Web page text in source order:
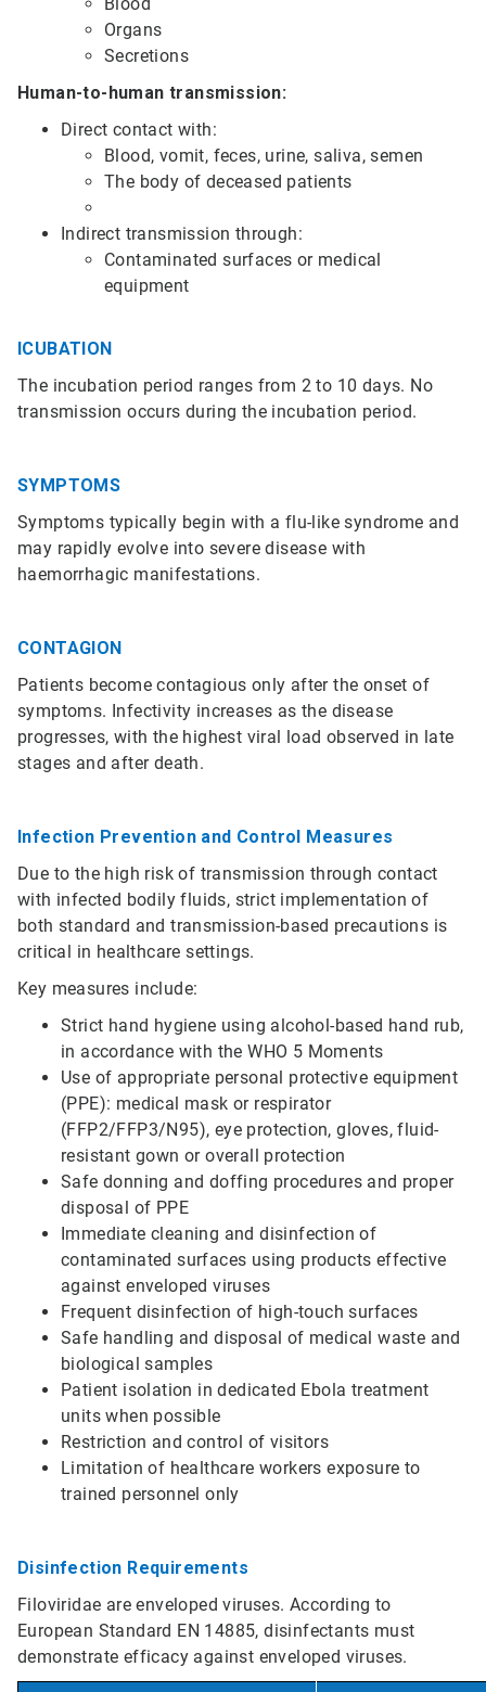
Organs
Secretions
Human-to-human transmission:
Direct contact with:
Blood, vomit, feces, urine, saliva, semen
The body of deceased patients
Indirect transmission through:
Contaminated surfaces or medical
equipment
ICUBATION
The incubation period ranges from 2 to 10 days. No
transmission occurs during the incubation period.
SYMPTOMS
Symptoms typically begin with a flu-like syndrome and
may rapidly evolve into severe disease with
haemorrhagic manifestations.
CONTAGION
Patients become contagious only after the onset of
symptoms. Infectivity increases as the disease
progresses, with the highest viral load observed in late
stages and after death.
Infection Prevention and Control Measures
Due to the high risk of transmission through contact
with infected bodily fluids, strict implementation of
both standard and transmission-based precautions is
critical in healthcare settings.
Key measures include:
Strict hand hygiene using alcohol-based hand rub,
in accordance with the WHO 5 Moments
Use of appropriate personal protective equipment
(PPE): medical mask or respirator
(FFP2/FFP3/N95), eye protection, gloves, fluid-
resistant gown or overall protection
Safe donning and doffing procedures and proper
disposal of PPE
Immediate cleaning and disinfection of
contaminated surfaces using products effective
against enveloped viruses
Frequent disinfection of high-touch surfaces
Safe handling and disposal of medical waste and
biological samples
Patient isolation in dedicated Ebola treatment
units when possible
Restriction and control of visitors
Limitation of healthcare workers exposure to
trained personnel only
Disinfection Requirements
Filoviridae are enveloped viruses. According to
European Standard EN 14885, disinfectants must
demonstrate efficacy against enveloped viruses.